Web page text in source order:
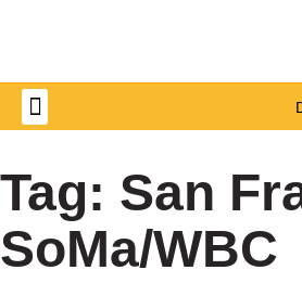
Tag: San
SoMa/WBC